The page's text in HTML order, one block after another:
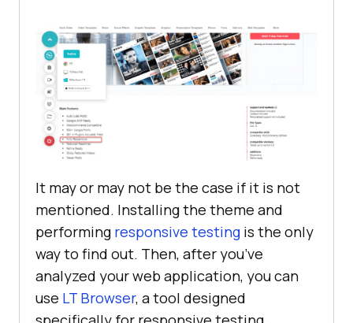
It may or may not be the case if it is not
mentioned. Installing the theme and
performing responsive testing is the only
way to find out. Then, after you’ve
analyzed your web application, you can
use LT Browser, a tool designed